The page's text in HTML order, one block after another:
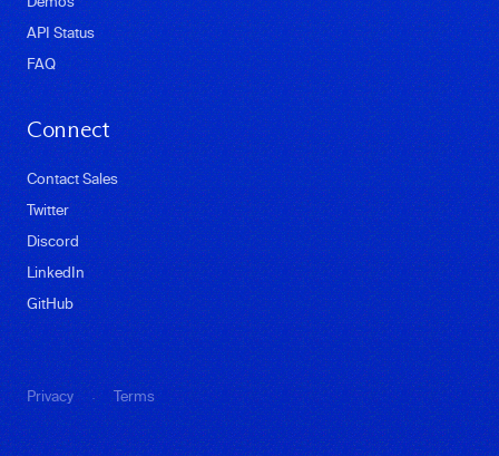
API Status
FAQ
Connect
Contact Sales
Twitter
Discord
LinkedIn
GitHub
Privacy · Terms